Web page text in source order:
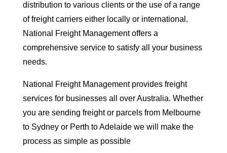
distribution to various clients or the use of a range
of freight carriers either locally or international.
National Freight Management offers a
comprehensive service to satisfy all your business
needs.
National Freight Management provides freight
services for businesses all over Australia. Whether
you are sending freight or parcels from Melbourne
to Sydney or Perth to Adelaide we will make the
process as simple as possible